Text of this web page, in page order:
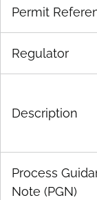
Permit
Regulator
Description
Process
Note (PGN)